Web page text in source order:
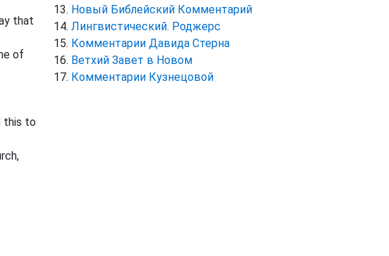
that
of
this to
Новый Библейский Комментарий
Лингвистический. Роджерс
Комментарии Давида Стерна
Ветхий Завет в Новом
Комментарии Кузнецовой